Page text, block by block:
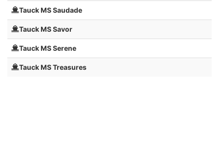
Tauck MS Saudade
Tauck MS Savor
Tauck MS Serene
Tauck MS Treasures